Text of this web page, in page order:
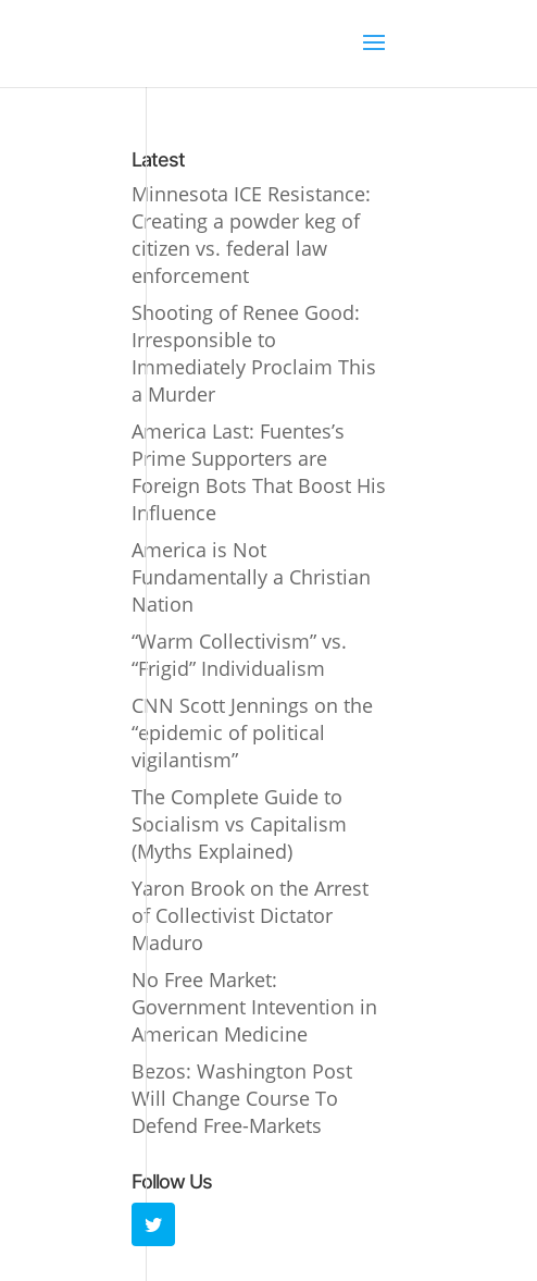
Latest
Minnesota ICE Resistance:
Creating a powder keg of
citizen vs. federal law
enforcement
Shooting of Renee Good:
Irresponsible to
Immediately Proclaim This
a Murder
America Last: Fuentes’s
Prime Supporters are
Foreign Bots That Boost His
Influence
America is Not
Fundamentally a Christian
Nation
“Warm Collectivism” vs.
“Frigid” Individualism
CNN Scott Jennings on the
“epidemic of political
vigilantism”
The Complete Guide to
Socialism vs Capitalism
(Myths Explained)
Yaron Brook on the Arrest
of Collectivist Dictator
Maduro
No Free Market:
Government Intevention in
American Medicine
Bezos: Washington Post
Will Change Course To
Defend Free-Markets
Follow Us